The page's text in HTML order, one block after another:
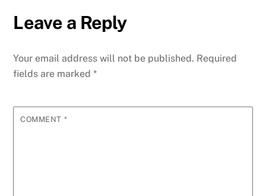
Leave a Reply
Your email address will not be published. Required
fields are marked*
COMMENT *